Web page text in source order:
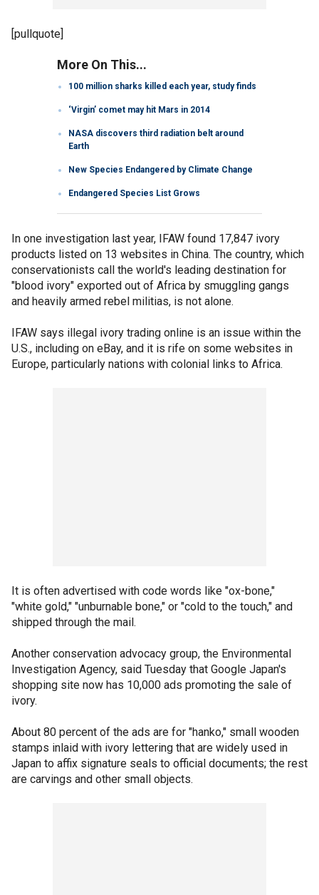
[pullquote]
More On This...
100 million sharks killed each year, study finds
‘Virgin’ comet may hit Mars in 2014
NASA discovers third radiation belt around
Earth
New Species Endangered by Climate Change
Endangered Species List Grows
In one investigation last year, IFAW found 17,847 ivory
products listed on 13 websites in China. The country, which
conservationists call the world's leading destination for
"blood ivory" exported out of Africa by smuggling gangs
and heavily armed rebel militias, is not alone.
IFAW says illegal ivory trading online is an issue within the
U.S., including on eBay, and it is rife on some websites in
Europe, particularly nations with colonial links to Africa.
It is often advertised with code words like "ox-bone,"
"white gold," "unburnable bone," or "cold to the touch," and
shipped through the mail.
Another conservation advocacy group, the Environmental
Investigation Agency, said Tuesday that Google Japan's
shopping site now has 10,000 ads promoting the sale of
ivory.
About 80 percent of the ads are for "hanko," small wooden
stamps inlaid with ivory lettering that are widely used in
Japan to affix signature seals to official documents; the rest
are carvings and other small objects.